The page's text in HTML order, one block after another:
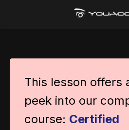
This lesson offers
peek into our
course: Certified